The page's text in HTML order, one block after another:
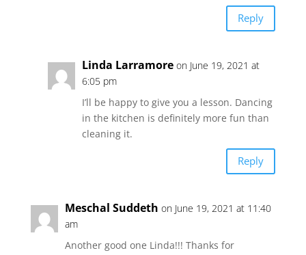
Reply
Linda Larramore on June 19, 2021 at
6:05 pm
I’ll be happy to give you a lesson. Dancing
in the kitchen is definitely more fun than
cleaning it.
Reply
Meschal Suddeth on June 19, 2021 at 11:40
am
Another good one Linda!!! Thanks for